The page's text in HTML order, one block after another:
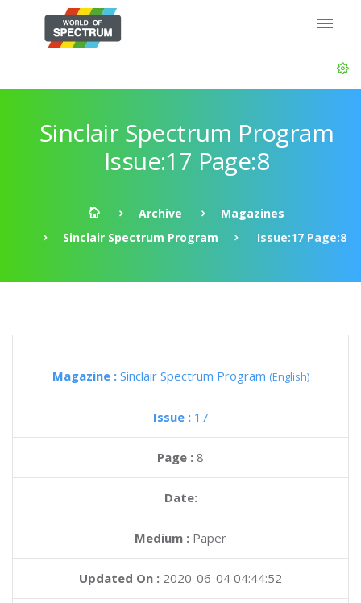
Sinclair Spectrum Program
Issue:17 Page:8
Archive
Magazines
Sinclair Spectrum Program
Issue:17 Page:8
Magazine : Sinclair Spectrum Program (English)
Issue : 17
Page : 8
Date:
Medium : Paper
Updated On : 2020-06-04 04:44:52